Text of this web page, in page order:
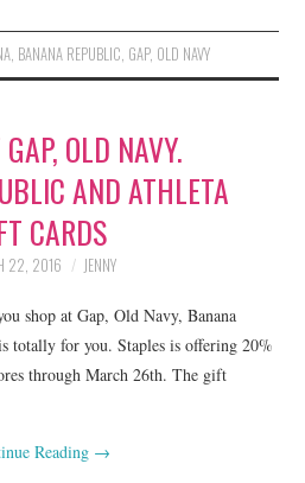
, BANANA REPUBLIC, GAP, OLD NAVY
OLD NAVY.
AND ATHLETA
CARDS
22, 2016 JENNY
shop at Gap, Old Navy, Banana
totally for you. Staples is offering 20%
through March 26th. The gift
Reading →